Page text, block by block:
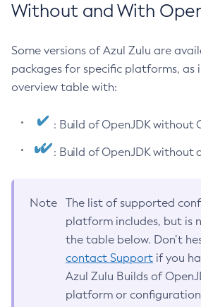
Without and With
Some versions of Azul Zulu are
packages for specific platforms, as
overview table with:
: Build of OpenJDK without
: Build of OpenJDK without
Note
The list of supported
platform includes, but is
the table below. Don’t
contact Support if you
Azul Zulu Builds of
platform or